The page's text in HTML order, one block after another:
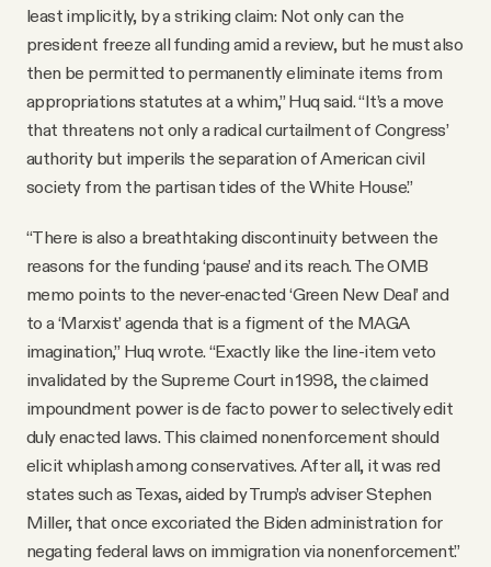
least implicitly, by a striking claim: Not only can the
president freeze all funding amid a review, but he must also
then be permitted to permanently eliminate items from
appropriations statutes at a whim,” Huq said. “It’s a move
that threatens not only a radical curtailment of Congress’
authority but imperils the separation of American civil
society from the partisan tides of the White House.”
“There is also a breathtaking discontinuity between the
reasons for the funding ‘pause’ and its reach. The OMB
memo points to the never-enacted ‘Green New Deal’ and
to a ‘Marxist’ agenda that is a figment of the MAGA
imagination,” Huq wrote. “Exactly like the line-item veto
invalidated by the Supreme Court in 1998, the claimed
impoundment power is de facto power to selectively edit
duly enacted laws. This claimed nonenforcement should
elicit whiplash among conservatives. After all, it was red
states such as Texas, aided by Trump’s adviser Stephen
Miller, that once excoriated the Biden administration for
negating federal laws on immigration via nonenforcement.”